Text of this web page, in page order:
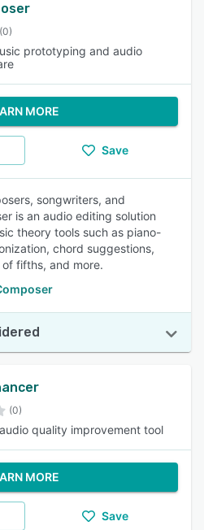
(0)
prototyping and audio
MORE
Save
songwriters, and
is an audio editing solution
theory tools such as piano-
chord suggestions,
fifths, and more.
(0)
quality improvement tool
MORE
Save